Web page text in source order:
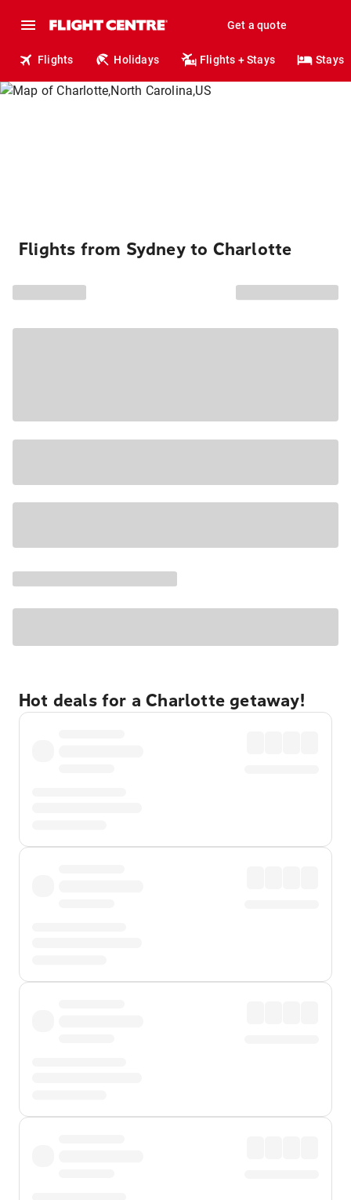
Get a quote
Flights Holidays Flights + Stays Stays
Flights from Sydney to Charlotte
Hot deals for a Charlotte getaway!